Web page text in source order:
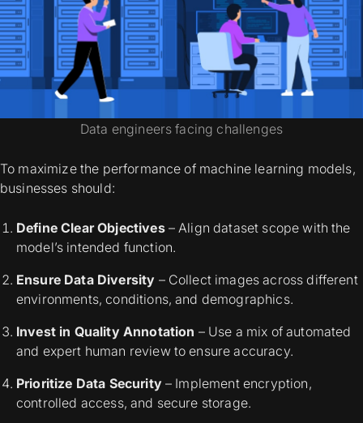
Data engineers facing challenges
To maximize the performance of machine learning models,
businesses should:
Define Clear Objectives– Align dataset scope with the
model’s intended function.
Ensure Data Diversity – Collect images across different
environments, conditions, and demographics.
Invest in Quality Annotation – Use a mix of automated
and expert human review to ensure accuracy.
Prioritize Data Security– Implement encryption,
controlled access, and secure storage.